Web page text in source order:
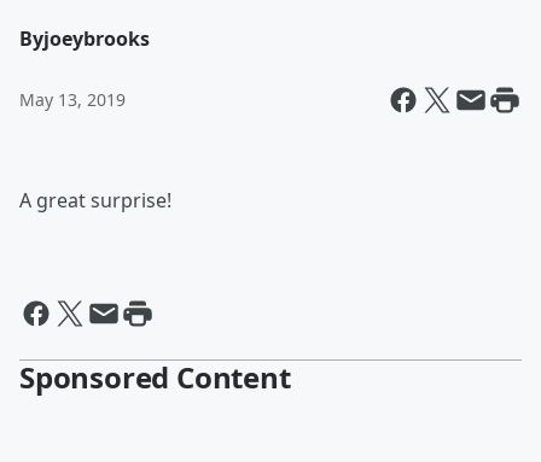
Byjoeybrooks
May 13, 2019
A great surprise!
Sponsored Content